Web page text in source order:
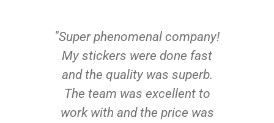
"Super phenomenal company!
My stickers were done fast
and the quality was superb.
The team was excellent to
work with and the price was